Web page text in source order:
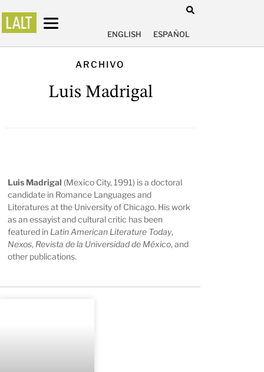
ENGLISH ESPAÑOL
ARCHIVO
Luis Madrigal
Luis Madrigal (Mexico City, 1991) is a doctoral
candidate in Romance Languages and
Literatures at the University of Chicago. His work
as an essayist and cultural critic has been
featured in Latin American Literature Today,
Nexos, Revista de la Universidad de México, and
other publications.